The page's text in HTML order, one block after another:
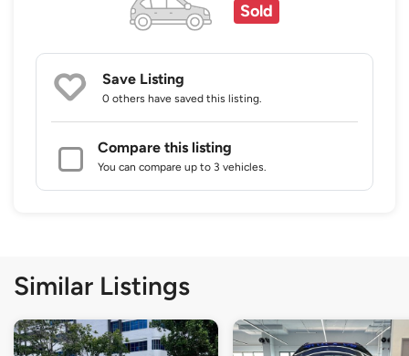
Sold
Save Listing
0 others have saved this listing.
Compare this listing
You can compare up to 3 vehicles.
Similar Listings